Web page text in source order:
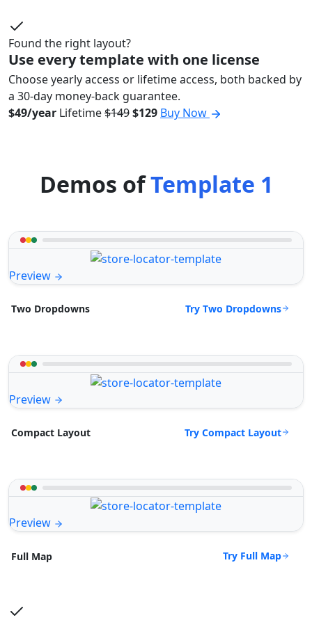
Found the right layout?
Use every template with one license
Choose yearly access or lifetime access, both backed by
a 30-day money-back guarantee.
$49/year Lifetime$149$129 Buy Now
Demos ofTemplate 1
Preview
Two Dropdowns Try Two Dropdowns
Preview
Compact Layout Try Compact Layout
Preview
Full Map Try Full Map